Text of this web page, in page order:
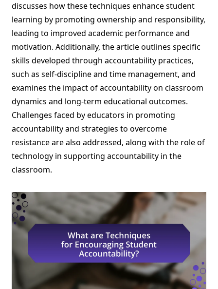
discusses how these techniques enhance student
learning by promoting ownership and responsibility,
leading to improved academic performance and
motivation. Additionally, the article outlines specific
skills developed through accountability practices,
such as self-discipline and time management, and
examines the impact of accountability on classroom
dynamics and long-term educational outcomes.
Challenges faced by educators in promoting
accountability and strategies to overcome
resistance are also addressed, along with the role of
technology in supporting accountability in the
classroom.